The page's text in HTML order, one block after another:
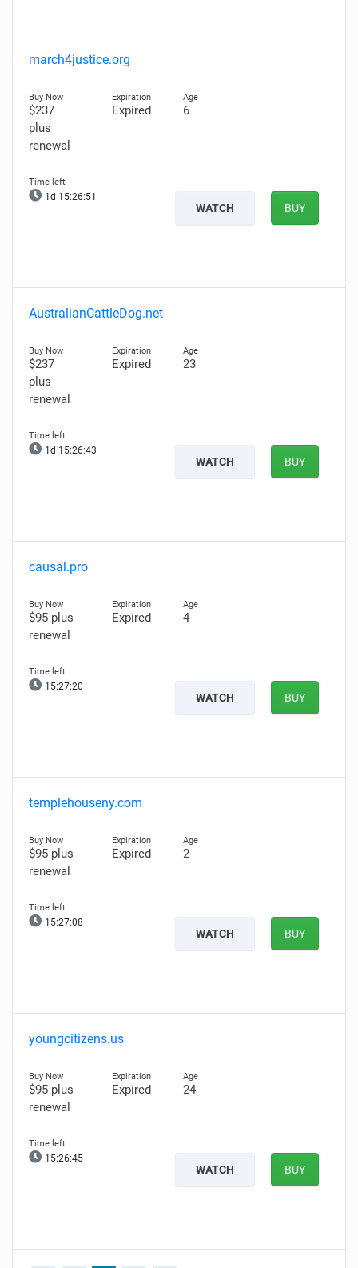
march4justice.org
$237
plus
renewal
Expired 6
1d 15:26:50
WATCH BUY
AustralianCattleDog.net
$237
plus
renewal
Expired 23
1d 15:26:42
WATCH BUY
causal.pro
$95 plus
renewal
Expired 4
15:27:19
WATCH BUY
templehouseny.com
$95 plus
renewal
Expired 2
15:27:07
WATCH BUY
youngcitizens.us
$95 plus
renewal
Expired 24
15:26:44
WATCH BUY